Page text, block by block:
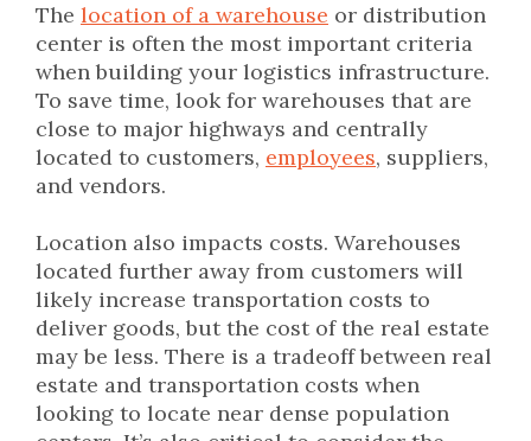
The location of a warehouse or distribution
center is often the most important criteria
when building your logistics infrastructure.
To save time, look for warehouses that are
close to major highways and centrally
located to customers, employees, suppliers,
and vendors.
Location also impacts costs. Warehouses
located further away from customers will
likely increase transportation costs to
deliver goods, but the cost of the real estate
may be less. There is a tradeoff between real
estate and transportation costs when
looking to locate near dense population